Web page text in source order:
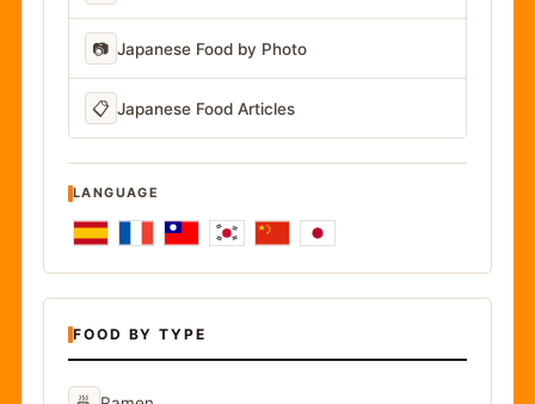
📷 Japanese Food by Photo
📋 Japanese Food Articles
LANGUAGE
FOOD BY TYPE